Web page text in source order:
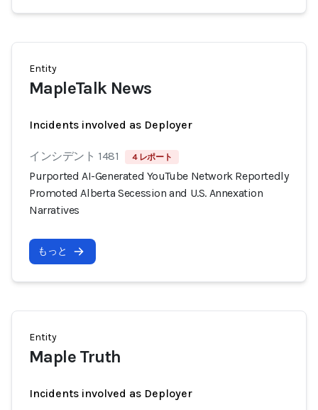
Entity
MapleTalk News
Incidents involved as Deployer
インシデント 1481 4 レポート
Purported AI-Generated YouTube Network Reportedly
Promoted Alberta Secession and U.S. Annexation
Narratives
もっと
Entity
Maple Truth
Incidents involved as Deployer